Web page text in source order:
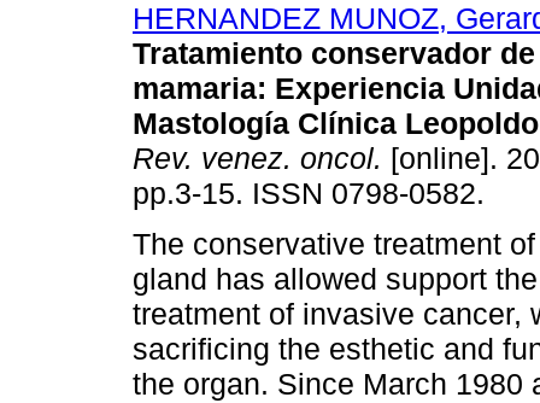
HERNANDEZ MUNOZ,
Tratamiento conservador
mamaria: Experiencia
Mastología Clínica
Rev. venez. oncol. [online].
pp.3-15. ISSN 0798-0582.
The conservative treatment
gland has allowed support
treatment of invasive cancer,
sacrificing the esthetic and
the organ. Since March 1980